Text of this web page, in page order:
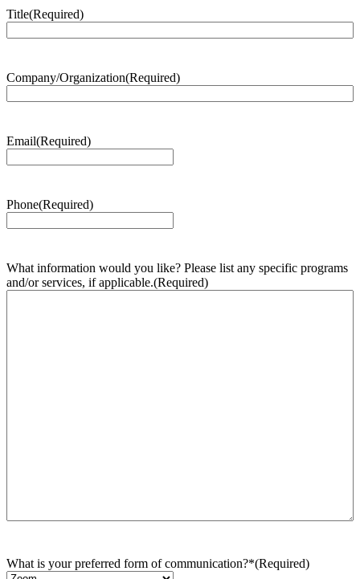
Title(Required)
Company/Organization(Required)
Email(Required)
Phone(Required)
What information would you like? Please list any specific programs
and/or services, if applicable.(Required)
What is your preferred form of communication?*(Required)